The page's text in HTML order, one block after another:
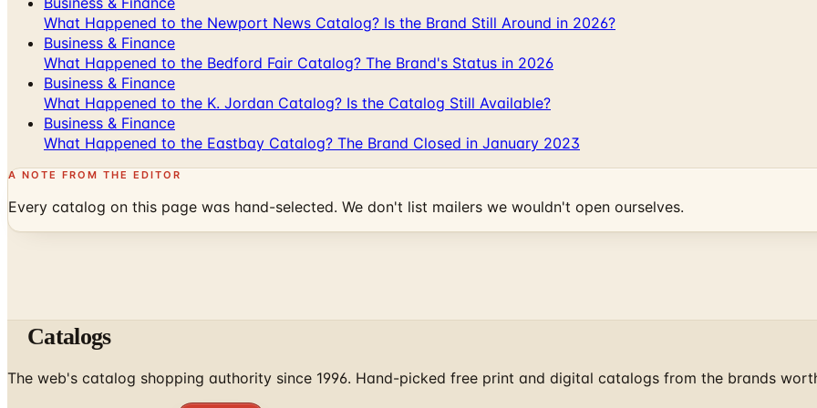
What Happened to the Newport News Catalog? Is the Brand Still Around in 2026?
Business & Finance
What Happened to the Bedford Fair Catalog? The Brand's Status in 2026
Business & Finance
What Happened to the K. Jordan Catalog? Is the Catalog Still Available?
Business & Finance
What Happened to the Eastbay Catalog? The Brand Closed in January 2023
A NOTE FROM THE EDITOR
Every catalog on this page was hand-selected. We don't list mailers we wouldn't open ourselves.
Catalogs
The web's catalog shopping authority since 1996. Hand-picked free print and digital catalogs from the brands